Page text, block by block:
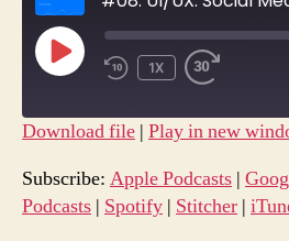
PLAY
EPISODEREWIND
SECONDS
1X
FAST
30
Google Podcasts
LINK
Download file | Play in new
Subscribe: Apple Podcasts |
Podcasts | Spotify | Stitcher |